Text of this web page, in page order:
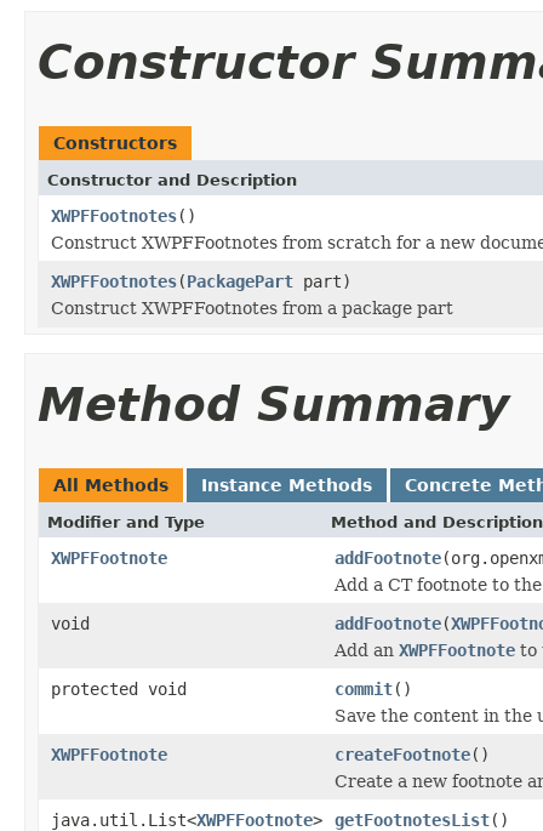
Constructor
Constructors
Constructor and Description
XWPFFootnotes()
Construct XWPFFootnotes from scratch for a new
XWPFFootnotes(PackagePart part)
Construct XWPFFootnotes from a package part
Method Summary
All Methods Instance Methods Concrete
Modifier and Type Method and Description
XWPFFootnote addFootnote
Add a CT footnote to
void
addFootnote(
Add an XWPFFootnote to
protected void
commit()
Save the content in the
XWPFFootnote
createFootnote()
Create a new footnote
java.util.List<XWPFFootnote> getFootnotesList()